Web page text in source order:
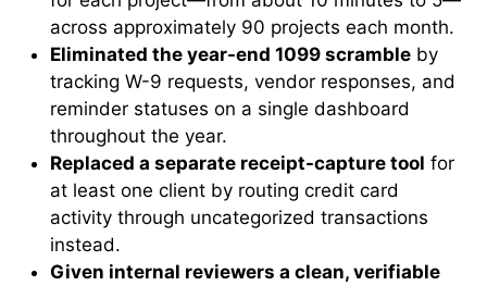
across approximately 90 projects each month.
Eliminated the year-end 1099 scrambleby
tracking W-9 requests, vendor responses, and
reminder statuses on a single dashboard
throughout the year.
Replaced a separate receipt-capture tool for
at least one client by routing credit card
activity through uncategorized transactions
instead.
Given internal reviewers a clean, verifiable